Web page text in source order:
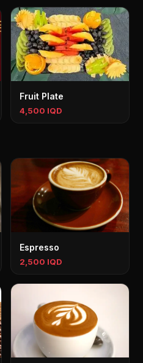
Fruit Plate
4,500 IQD
Espresso
2,500 IQD